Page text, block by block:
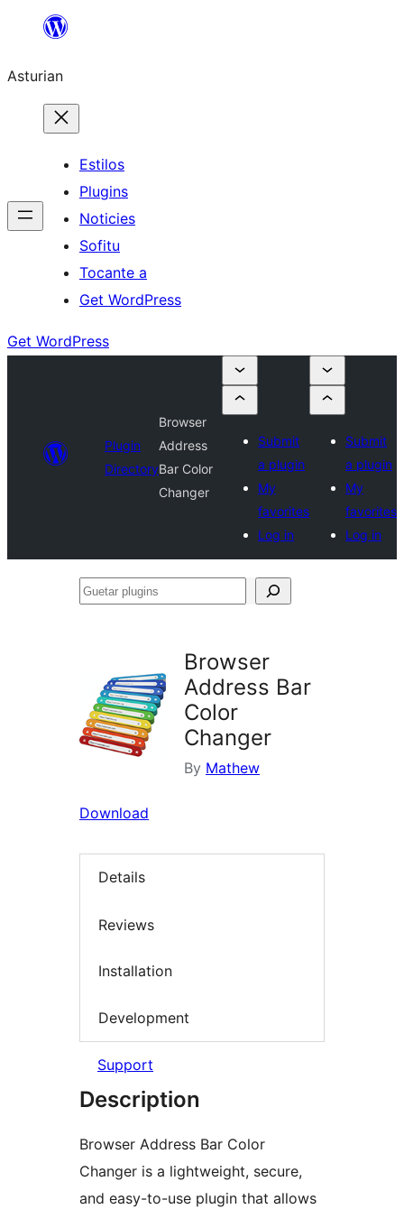
content
Asturian
Estilos
Plugins
Noticies
Sofitu
Tocante a
Get WordPress
Get WordPress
Plugin
Directory
Browser
Address
Bar Color
Changer
Submit
a plugin
My
favorites
Log in
Submit
a plugin
My
favorites
Log in
Guetar
Browser
Address Bar
Color
Changer
By Mathew
Download
Details
Reviews
Installation
Development
Support
Description
Browser Address Bar Color
Changer is a lightweight, secure,
and easy-to-use plugin that allows